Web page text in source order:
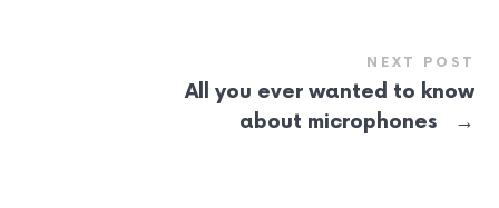
NEXT POST
All you ever wanted to know
about microphones
→